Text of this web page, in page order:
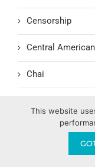
Censorship
Central
Chai
Character
This website